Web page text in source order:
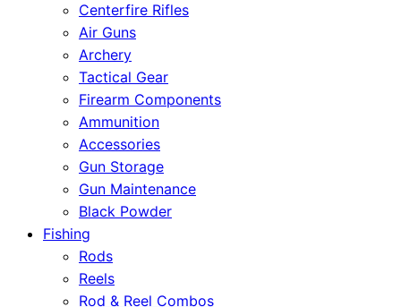
Centerfire Rifles
Air Guns
Archery
Tactical Gear
Firearm Components
Ammunition
Accessories
Gun Storage
Gun Maintenance
Black Powder
Fishing
Rods
Reels
Rod & Reel Combos